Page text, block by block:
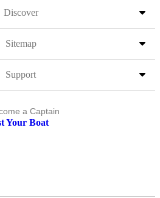
Discover
Sitemap
Support
a Captain
Your Boat